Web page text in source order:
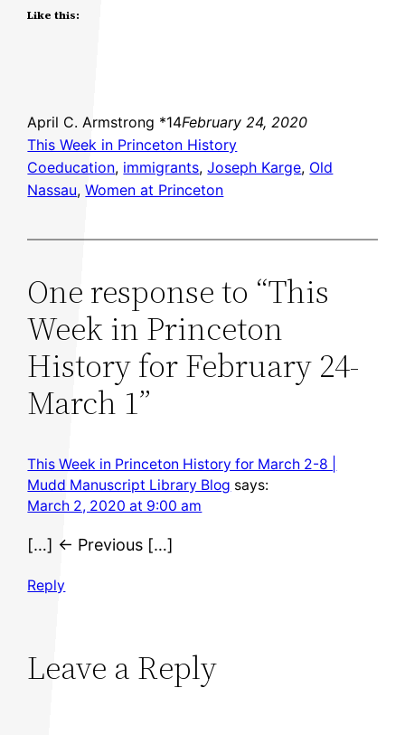
Like this:
April C. Armstrong *14February 24, 2020
This Week in Princeton History
Coeducation, immigrants, Joseph Karge, Old
Nassau, Women at Princeton
One response to “This
Week in Princeton
History for February 24-
March 1”
This Week in Princeton History for March 2-8 |
Mudd Manuscript Library Blog says:
March 2, 2020 at 9:00 am
[…] ← Previous […]
Reply
Leave a Reply